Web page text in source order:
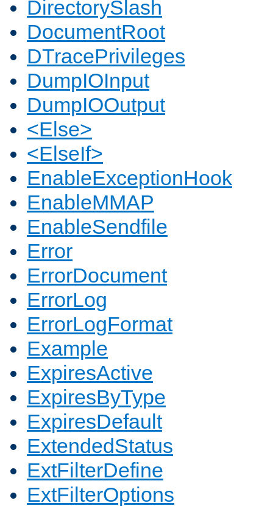
DirectorySlash
DocumentRoot
DTracePrivileges
DumpIOInput
DumpIOOutput
<Else>
<ElseIf>
EnableExceptionHook
EnableMMAP
EnableSendfile
Error
ErrorDocument
ErrorLog
ErrorLogFormat
Example
ExpiresActive
ExpiresByType
ExpiresDefault
ExtendedStatus
ExtFilterDefine
ExtFilterOptions